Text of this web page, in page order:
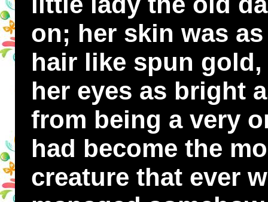
on; her skin was
hair like spun
her eyes as bright
from being a very
had become the
creature that ever